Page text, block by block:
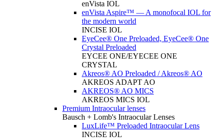
enVista IOL
enVista Aspire™ — A monofocal IOL for
the modern world
INCISE IOL
EyeCee® One Preloaded, EyeCee® One
Crystal Preloaded
EYCEE ONE/EYECEE ONE
CRYSTAL
Akreos® AO Preloaded / Akreos® AO
AKREOS ADAPT AO
AKREOS® AO MICS
AKREOS MICS IOL
Premium Intraocular lenses
Bausch + Lomb's Intraocular Lenses
LuxLife™ Preloaded Intraocular Lens
INCISE IOL